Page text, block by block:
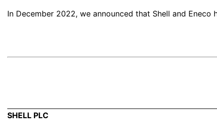
In December 2022, we announced that Shell and
SHELL PLC